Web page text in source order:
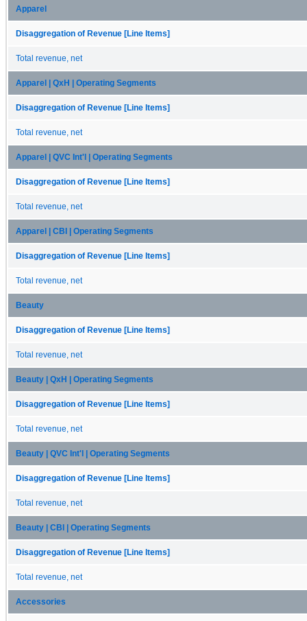
Apparel
Disaggregation of Revenue [Line Items]
Total revenue, net
Apparel | QxH | Operating Segments
Disaggregation of Revenue [Line Items]
Total revenue, net
Apparel | QVC Int'l | Operating Segments
Disaggregation of Revenue [Line Items]
Total revenue, net
Apparel | CBI | Operating Segments
Disaggregation of Revenue [Line Items]
Total revenue, net
Beauty
Disaggregation of Revenue [Line Items]
Total revenue, net
Beauty | QxH | Operating Segments
Disaggregation of Revenue [Line Items]
Total revenue, net
Beauty | QVC Int'l | Operating Segments
Disaggregation of Revenue [Line Items]
Total revenue, net
Beauty | CBI | Operating Segments
Disaggregation of Revenue [Line Items]
Total revenue, net
Accessories